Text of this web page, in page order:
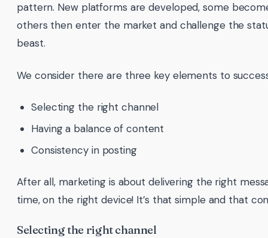
pattern. New platforms are developed, some
others then enter the market and challenge the
beast.
We consider there are three key elements to
Selecting the right channel
Having a balance of content
Consistency in posting
After all, marketing is about delivering the right
time, on the right device! It’s that simple and that
Selecting the right channel